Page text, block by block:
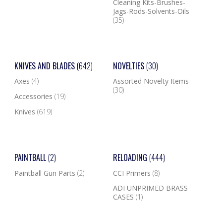
Cleaning Kits-Brushes-
Jags-Rods-Solvents-Oils
(35)
KNIVES AND BLADES(642)
Axes (4)
Accessories (19)
Knives (619)
NOVELTIES(30)
Assorted Novelty Items
(30)
PAINTBALL(2)
Paintball Gun Parts (2)
RELOADING (444)
CCI Primers (8)
ADI UNPRIMED BRASS
CASES (1)